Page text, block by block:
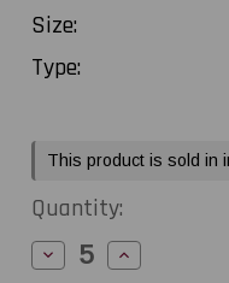
Size:
Type:
Current
Stock:
This product is sold in
Quantity:
Decrease
Quantity
Increase
Quantity